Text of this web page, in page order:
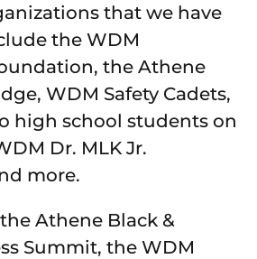
that we have
the WDM
the Athene
WDM Safety Cadets,
high school students on
Dr. MLK Jr.
more.
Athene Black &
Summit, the WDM